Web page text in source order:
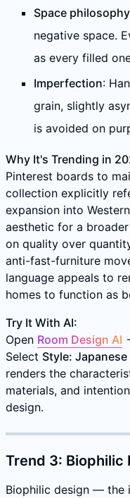
Space philosophy
negative space.
as every filled
Imperfection:
grain, slightly
is avoided on
Why It's Trending in
Pinterest boards to
collection explicitly
expansion into
aesthetic for a
on quality over
anti-fast-furniture
language appeals to
homes to function as
Try It With AI:
Open Room Design AI
Select Style: Japanese
renders the
materials, and
design.
Trend 3: Biophilic
Biophilic design — the